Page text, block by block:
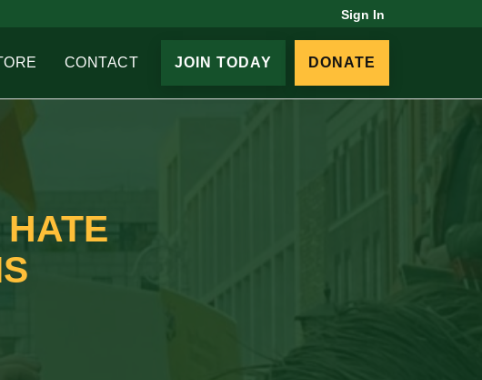
Sign In
CONTACT JOIN TODAY DONATE